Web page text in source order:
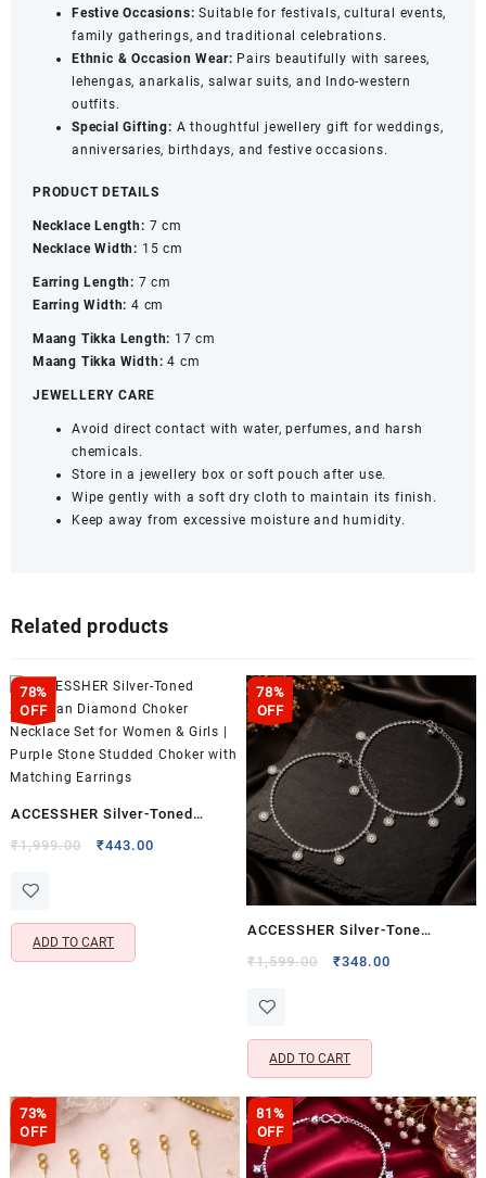
Festive Occasions: Suitable for festivals, cultural events,
family gatherings, and traditional celebrations.
Ethnic & Occasion Wear: Pairs beautifully with sarees,
lehengas, anarkalis, salwar suits, and Indo-western
outfits.
Special Gifting: A thoughtful jewellery gift for weddings,
anniversaries, birthdays, and festive occasions.
PRODUCT DETAILS
Necklace Length: 7 cm
Necklace Width: 15 cm
Earring Length: 7 cm
Earring Width: 4 cm
Maang Tikka Length: 17 cm
Maang Tikka Width: 4 cm
JEWELLERY CARE
Avoid direct contact with water, perfumes, and harsh
chemicals.
Store in a jewellery box or soft pouch after use.
Wipe gently with a soft dry cloth to maintain its finish.
Keep away from excessive moisture and humidity.
Related products
78%
OFF
ACCESSHER Silver-Toned
American Diamond Choker
Girls | Purple Stone Studded
Choker with Matching Earrings
₹1,999.00
Original
₹443.00
ADD TO CART
78%
OFF
ACCESSHER Silver-Tone
Sunburst Charm Anklet Set for
Charm Payal Pair
₹1,599.00
Original
₹348.00
ADD TO CART
73%
OFF
81%
OFF